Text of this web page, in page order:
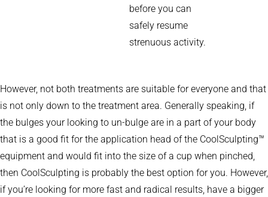
before you can
safely resume
strenuous activity.
However, not both treatments are suitable for everyone and that
is not only down to the treatment area. Generally speaking, if
the bulges your looking to un-bulge are in a part of your body
that is a good fit for the application head of the CoolSculpting™
equipment and would fit into the size of a cup when pinched,
then CoolSculpting is probably the best option for you. However,
if you’re looking for more fast and radical results, have a bigger